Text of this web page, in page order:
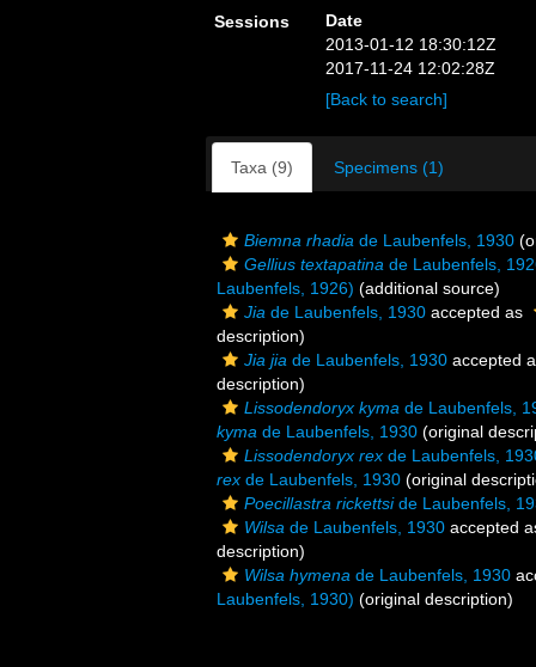
Sessions
Date
2013-01-12 18:30:12Z
2017-11-24 12:02:28Z
[Back to search]
Taxa (9) Specimens (1)
Biemna rhadia de Laubenfels, 1930
Gellius textapatina de Laubenfels,
Laubenfels, 1926) (additional source)
Jia de Laubenfels, 1930 accepted as
description)
Jia jia de Laubenfels, 1930 accepted
description)
Lissodendoryx kyma de Laubenfels,
kyma de Laubenfels, 1930 (original
Lissodendoryx rex de Laubenfels,
rex de Laubenfels, 1930 (original
Poecillastra rickettside Laubenfels,
Wilsa de Laubenfels, 1930 accepted
description)
Wilsa hymena de Laubenfels, 1930
Laubenfels, 1930) (original description)